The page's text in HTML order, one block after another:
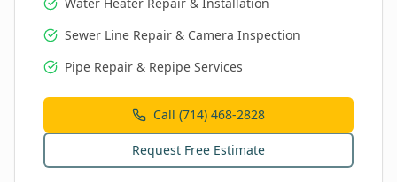
Sewer Line Repair & Camera Inspection
Pipe Repair & Repipe Services
Call (714) 468-2828
Request Free Estimate